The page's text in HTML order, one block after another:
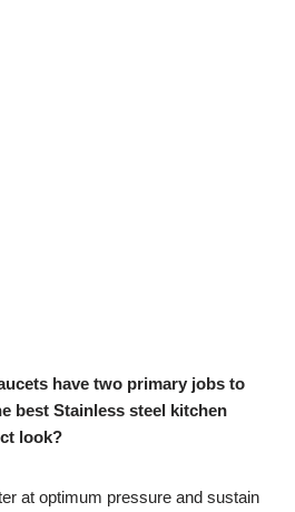
have two primary jobs to
best Stainless steel kitchen
look?
at optimum pressure and sustain